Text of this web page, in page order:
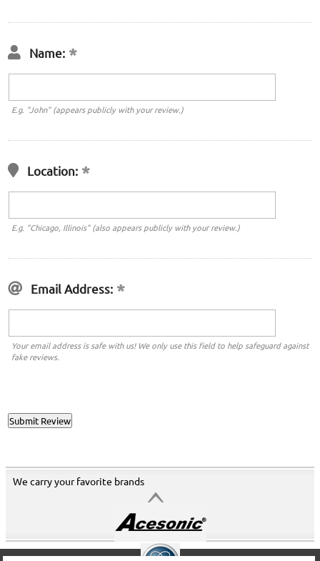
Name:
E.g. "John" (appears publicly with your review.)
Location:
E.g. "Chicago, Illinois" (also appears publicly with your review.)
Email Address:
Your email address is safe with us! We only use this field to help safeguard against
fake reviews.
We carry your favorite brands